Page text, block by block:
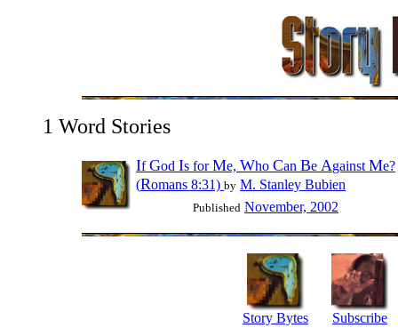
1 Word Stories
IfGod Is forMe, Who Can Be Against Me?
(Romans 8:31) by M. Stanley Bubien
Published November, 2002
Story Bytes Subscribe